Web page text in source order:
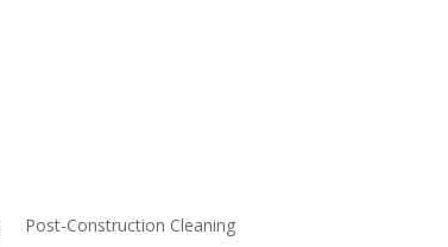
Post-Construction Cleaning